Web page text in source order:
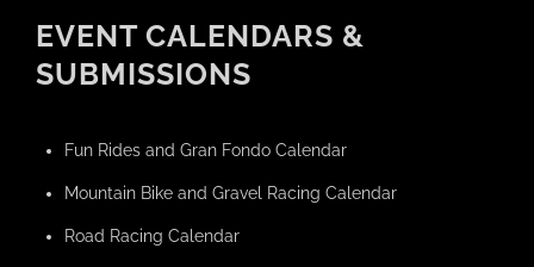
EVENT CALENDARS &
SUBMISSIONS
Fun Rides and Gran Fondo Calendar
Mountain Bike and Gravel Racing Calendar
Road Racing Calendar